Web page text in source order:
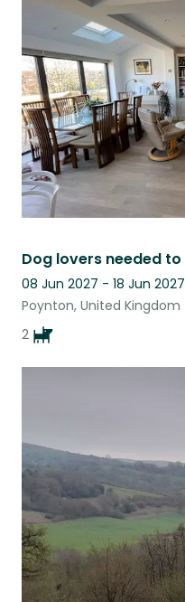
08 Jun 2027 - 18 Jun 2027
Poynton, United Kingdom
2